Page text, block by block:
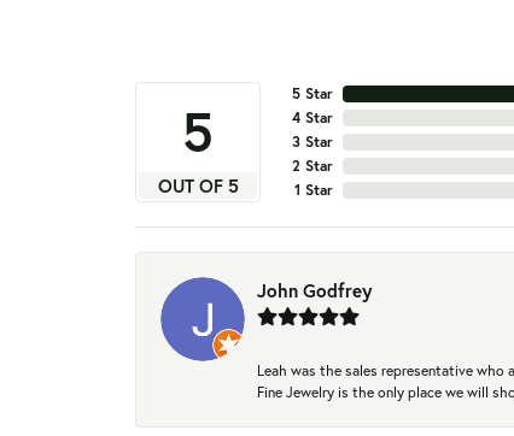
5
OUT OF 5
5 Star
4 Star
3 Star
2 Star
1 Star
John Godfrey
Leah was the sales representative who
Fine Jewelry is the only place we will